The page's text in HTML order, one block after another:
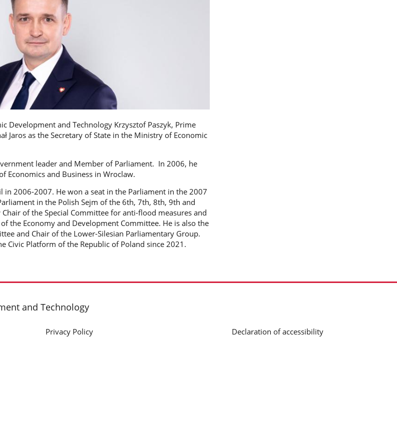
Development and Technology Krzysztof Paszyk, Prime
Jaros as the Secretary of State in the Ministry of Economic
leader and Member of Parliament. In 2006, he
Economics and Business in Wroclaw.
in 2006-2007. He won a seat in the Parliament in the 2007
in the Polish Sejm of the 6th, 7th, 8th, 9th and
of the Special Committee for anti-flood measures and
the Economy and Development Committee. He is also the
and Chair of the Lower-Silesian Parliamentary Group.
Civic Platform of the Republic of Poland since 2021.
and Technology
Privacy Policy Declaration of accessibility